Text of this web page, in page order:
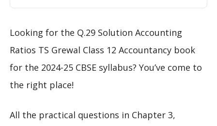
Looking for the Q.29 Solution Accounting
Ratios TS Grewal Class 12 Accountancy book
for the 2024-25 CBSE syllabus? You’ve come to
the right place!
All the practical questions in Chapter 3,